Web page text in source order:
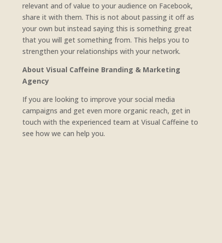
relevant and of value to your audience on Facebook,
share it with them. This is not about passing it off as
your own but instead saying this is something great
that you will get something from. This helps you to
strengthen your relationships with your network.
About Visual Caffeine Branding & Marketing
Agency
If you are looking to improve your social media
campaigns and get even more organic reach, get in
touch with the experienced team at Visual Caffeine to
see how we can help you.